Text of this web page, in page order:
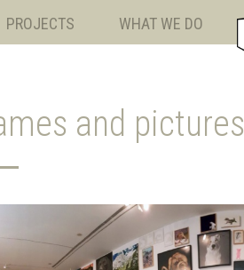
PROJECTS WHAT WE DO
and pictures